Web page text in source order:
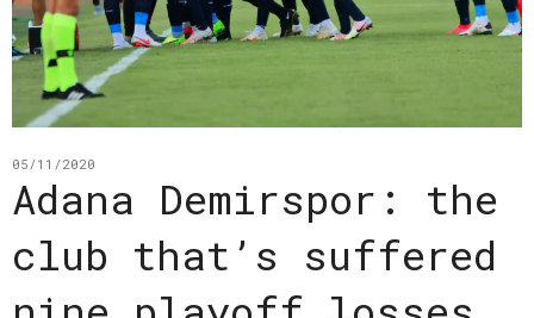
05/11/2020
Adana Demirspor: the
club that’s suffered